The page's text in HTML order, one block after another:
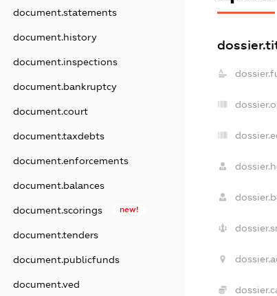
document.statements
document.history
document.inspections
document.bankruptcy
document.court
document.taxdebts
document.enforcements
document.balances
document.scorings new!
document.tenders
document.publicfunds
document.ved